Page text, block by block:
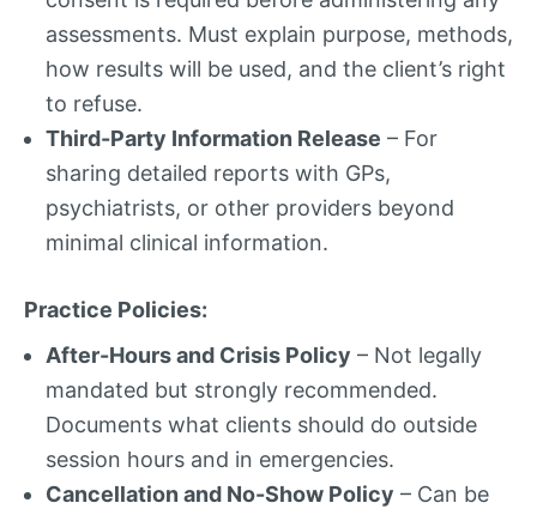
assessments. Must explain purpose, methods,
how results will be used, and the client’s right
to refuse.
Third-Party Information Release – For
sharing detailed reports with GPs,
psychiatrists, or other providers beyond
minimal clinical information.
Practice Policies:
After-Hours and Crisis Policy – Not legally
mandated but strongly recommended.
Documents what clients should do outside
session hours and in emergencies.
Cancellation and No-Show Policy – Can be